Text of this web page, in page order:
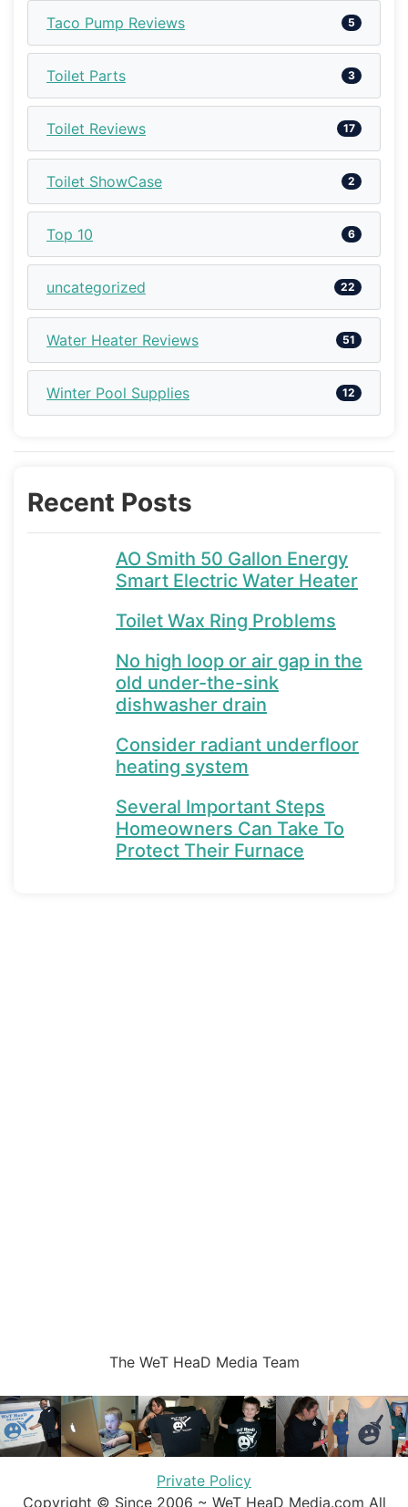
Taco Pump Reviews 5
Toilet Parts 3
Toilet Reviews 17
Toilet ShowCase 2
Top 10 6
uncategorized 22
Water Heater Reviews 51
Winter Pool Supplies 12
Recent Posts
AO Smith 50 Gallon Energy
Smart Electric Water Heater
Toilet Wax Ring Problems
No high loop or air gap in the
old under-the-sink
dishwasher drain
Consider radiant underfloor
heating system
Several Important Steps
Homeowners Can Take To
Protect Their Furnace
The WeT HeaD Media Team
Private Policy
Copyright © Since 2006 ~ WeT HeaD Media.com All